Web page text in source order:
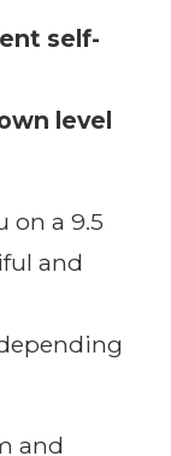
self-
level
on a 9.5
and
and